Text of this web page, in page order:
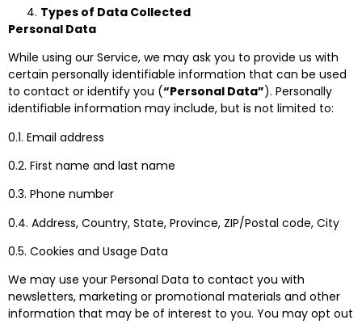
Types of Data Collected
Personal Data
While using our Service, we may ask you to provide us with
certain personally identifiable information that can be used
to contact or identify you (“Personal Data”). Personally
identifiable information may include, but is not limited to:
0.1. Email address
0.2. First name and last name
0.3. Phone number
0.4. Address, Country, State, Province, ZIP/Postal code, City
0.5. Cookies and Usage Data
We may use your Personal Data to contact you with
newsletters, marketing or promotional materials and other
information that may be of interest to you. You may opt out